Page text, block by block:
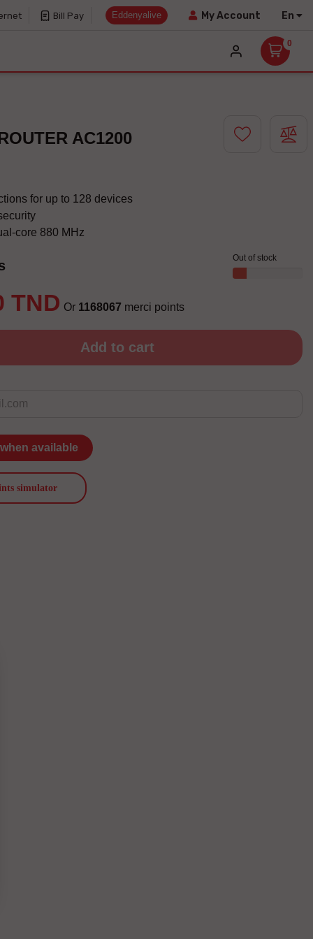
Bill Pay Eddenyalive My Account En
0
AC1200
for up to 128 devices
core 880 MHz
TND Or 1168067 merci points
Out of stock
Add to cart
available
simulator